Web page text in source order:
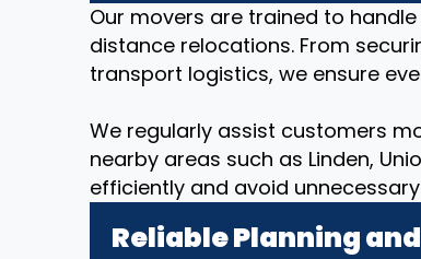
Our movers are trained to
distance relocations. From
transport logistics, we ensure
We regularly assist customers
nearby areas such as Linden,
efficiently and avoid
Reliable Planning